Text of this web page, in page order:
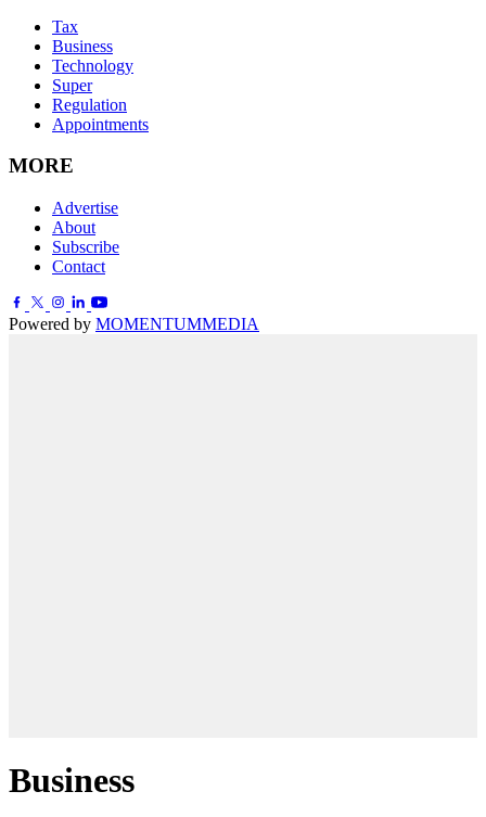
Tax
Business
Technology
Super
Regulation
Appointments
MORE
Advertise
About
Subscribe
Contact
Powered by MOMENTUMMEDIA
Business